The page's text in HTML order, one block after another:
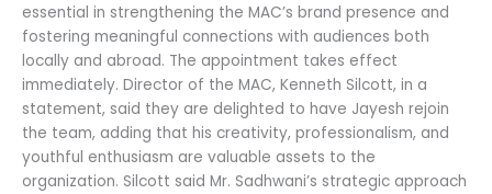
essential in strengthening the MAC’s brand presence and
fostering meaningful connections with audiences both
locally and abroad. The appointment takes effect
immediately. Director of the MAC, Kenneth Silcott, in a
statement, said they are delighted to have Jayesh rejoin
the team, adding that his creativity, professionalism, and
youthful enthusiasm are valuable assets to the
organization. Silcott said Mr. Sadhwani’s strategic approach